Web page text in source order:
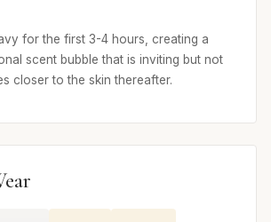
for the first 3-4 hours, creating a
scent bubble that is inviting but not
closer to the skin thereafter.